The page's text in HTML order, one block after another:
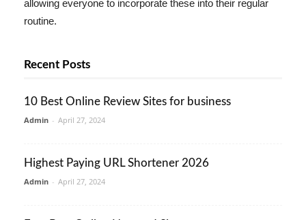
allowing everyone to incorporate these into their regular
routine.
Recent Posts
10 Best Online Review Sites for business
Admin - April 27, 2024
Highest Paying URL Shortener 2026
Admin - April 27, 2024